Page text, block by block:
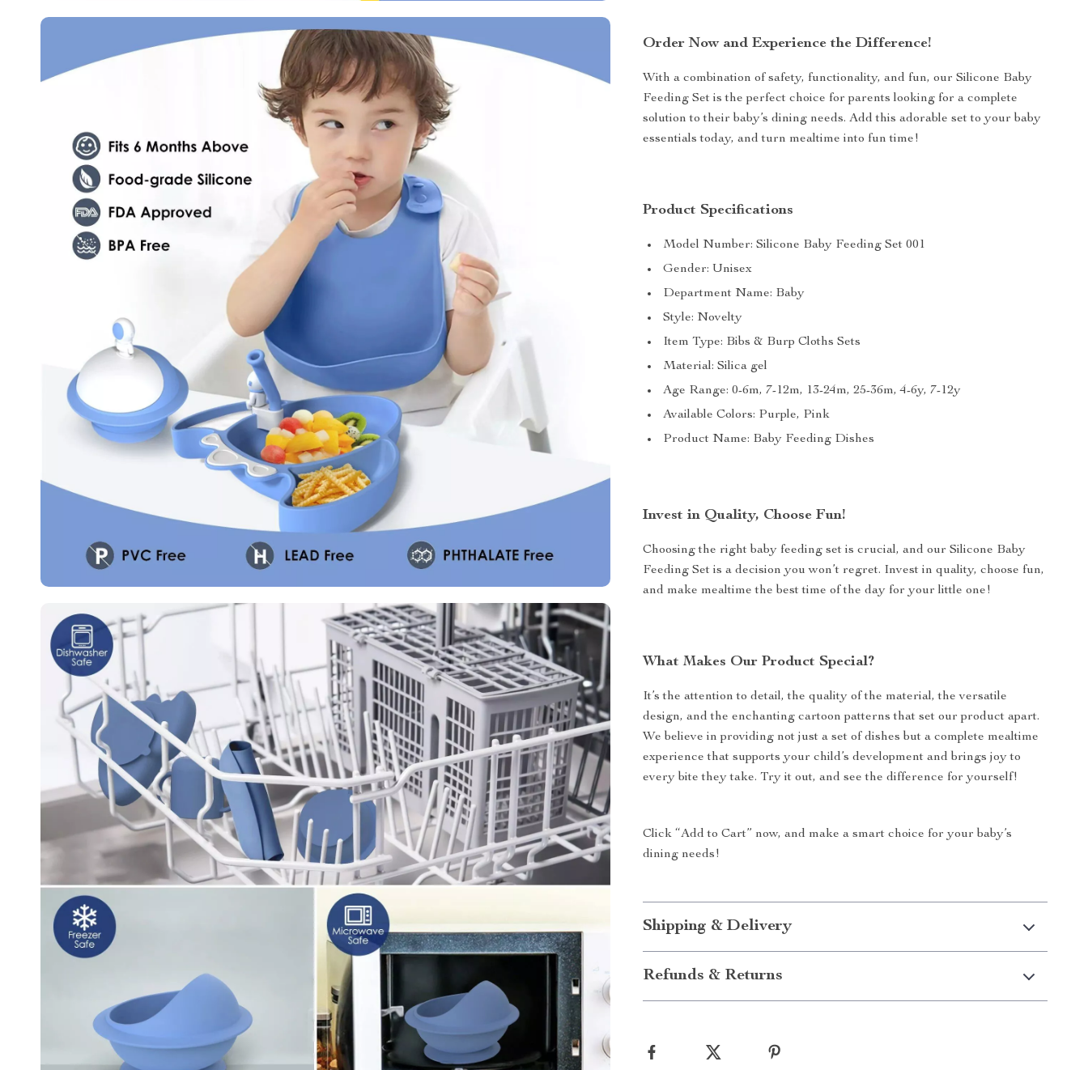
Order Now and Experience the Difference!
With a combination of safety, functionality, and fun, our Silicone Baby
Feeding Set is the perfect choice for parents looking for a complete
solution to their baby’s dining needs. Add this adorable set to your baby
essentials today, and turn mealtime into fun time!
Product Specifications
Model Number: Silicone Baby Feeding Set 001
Gender: Unisex
Department Name: Baby
Style: Novelty
Item Type: Bibs & Burp Cloths Sets
Material: Silica gel
Age Range: 0-6m, 7-12m, 13-24m, 25-36m, 4-6y, 7-12y
Available Colors: Purple, Pink
Product Name: Baby Feeding Dishes
Invest in Quality, Choose Fun!
Choosing the right baby feeding set is crucial, and our Silicone Baby
Feeding Set is a decision you won’t regret. Invest in quality, choose fun,
and make mealtime the best time of the day for your little one!
What Makes Our Product Special?
It’s the attention to detail, the quality of the material, the versatile
design, and the enchanting cartoon patterns that set our product apart.
We believe in providing not just a set of dishes but a complete mealtime
experience that supports your child’s development and brings joy to
every bite they take. Try it out, and see the difference for yourself!
Click “Add to Cart” now, and make a smart choice for your baby’s
dining needs!
Shipping & Delivery
Refunds & Returns